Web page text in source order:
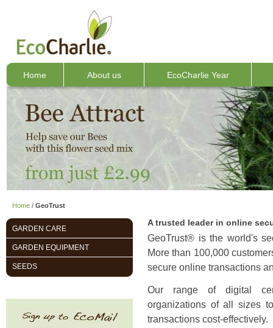
Home About us EcoCharlie Year
Home / GeoTrust
A trusted leader in online
GeoTrust® is the world's
More than 100,000
secure online transactions
Our range of digital
organizations of all sizes
transactions cost-effectively.
GARDEN CARE
GARDEN EQUIPMENT
SEEDS